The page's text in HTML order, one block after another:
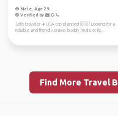
Male, Age 29
Verified by
Solo traveler ✈️ USA trip planned 🇺🇸 Looking for a
reliable and friendly travel buddy (male or fe...
Find More Travel